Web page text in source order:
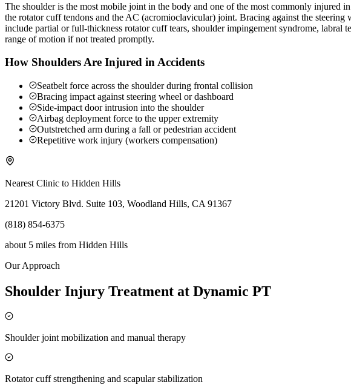
The shoulder is the most mobile joint in the body and one of the most commonly injured
the rotator cuff tendons and the AC (acromioclavicular) joint. Bracing against the
include partial or full-thickness rotator cuff tears, shoulder impingement syndrome, labral
range of motion if not treated promptly.
How Shoulders Are Injured in Accidents
Seatbelt force across the shoulder during frontal collision
Bracing impact against steering wheel or dashboard
Side-impact door intrusion into the shoulder
Airbag deployment force to the upper extremity
Outstretched arm during a fall or pedestrian accident
Repetitive work injury (workers compensation)
Nearest Clinic to Hidden Hills
21201 Victory Blvd. Suite 103, Woodland Hills, CA 91367
(818) 854-6375
about 5 miles from Hidden Hills
Our Approach
Shoulder Injury Treatment at Dynamic PT
Shoulder joint mobilization and manual therapy
Rotator cuff strengthening and scapular stabilization